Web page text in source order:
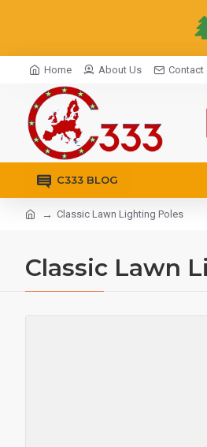
Home About Us Contact
C333 BLOG
Classic Lawn Lighting Poles
Classic Lawn